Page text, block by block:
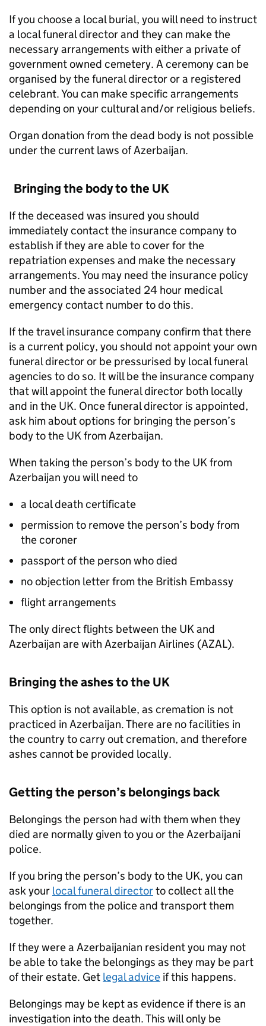
If you choose a local burial, you will need to instruct
a local funeral director and they can make the
necessary arrangements with either a private of
government owned cemetery. A ceremony can be
organised by the funeral director or a registered
celebrant. You can make specific arrangements
depending on your cultural and/or religious beliefs.
Organ donation from the dead body is not possible
under the current laws of Azerbaijan.
Bringing the body to the UK
If the deceased was insured you should
immediately contact the insurance company to
establish if they are able to cover for the
repatriation expenses and make the necessary
arrangements. You may need the insurance policy
number and the associated 24 hour medical
emergency contact number to do this.
If the travel insurance company confirm that there
is a current policy, you should not appoint your own
funeral director or be pressurised by local funeral
agencies to do so. It will be the insurance company
that will appoint the funeral director both locally
and in the UK. Once funeral director is appointed,
ask him about options for bringing the person’s
body to the UK from Azerbaijan.
When taking the person’s body to the UK from
Azerbaijan you will need to
a local death certificate
permission to remove the person’s body from
the coroner
passport of the person who died
no objection letter from the British Embassy
flight arrangements
The only direct flights between the UK and
Azerbaijan are with Azerbaijan Airlines (AZAL).
Bringing the ashes to the UK
This option is not available, as cremation is not
practiced in Azerbaijan. There are no facilities in
the country to carry out cremation, and therefore
ashes cannot be provided locally.
Getting the person’s belongings back
Belongings the person had with them when they
died are normally given to you or the Azerbaijani
police.
If you bring the person’s body to the UK, you can
ask your local funeral directorto collect all the
belongings from the police and transport them
together.
If they were a Azerbaijanian resident you may not
be able to take the belongings as they may be part
of their estate. Get legal advice if this happens.
Belongings may be kept as evidence if there is an
investigation into the death. This will only be